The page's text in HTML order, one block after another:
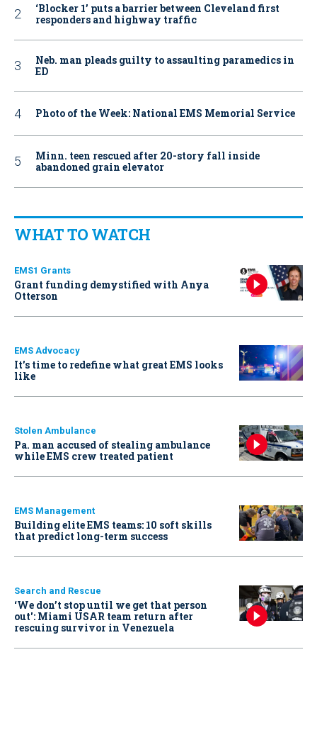
‘Blocker 1’ puts a barrier between Cleveland first
responders and highway traffic
Neb. man pleads guilty to assaulting paramedics in
ED
Photo of the Week: National EMS Memorial Service
Minn. teen rescued after 20-story fall inside
abandoned grain elevator
WHAT TO WATCH
EMS1 Grants
Grant funding demystified with Anya
Otterson
EMS Advocacy
It’s time to redefine what great EMS looks
like
Stolen Ambulance
Pa. man accused of stealing ambulance
while EMS crew treated patient
EMS Management
Building elite EMS teams: 10 soft skills
that predict long-term success
Search and Rescue
‘We don’t stop until we get that person
out': Miami USAR team return after
rescuing survivor in Venezuela